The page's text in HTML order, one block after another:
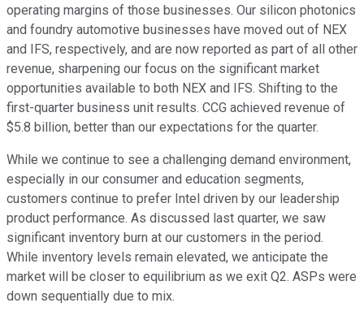
operating margins of those businesses. Our silicon photonics
and foundry automotive businesses have moved out of NEX
and IFS, respectively, and are now reported as part of all other
revenue, sharpening our focus on the significant market
opportunities available to both NEX and IFS. Shifting to the
first-quarter business unit results. CCG achieved revenue of
$5.8 billion, better than our expectations for the quarter.
While we continue to see a challenging demand environment,
especially in our consumer and education segments,
customers continue to prefer Intel driven by our leadership
product performance. As discussed last quarter, we saw
significant inventory burn at our customers in the period.
While inventory levels remain elevated, we anticipate the
market will be closer to equilibrium as we exit Q2. ASPs were
down sequentially due to mix.